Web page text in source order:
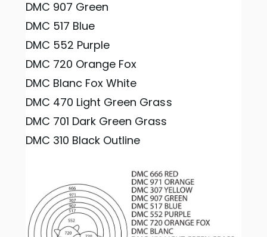
DMC 907 Green
DMC 517 Blue
DMC 552 Purple
DMC 720 Orange Fox
DMC Blanc Fox White
DMC 470 Light Green Grass
DMC 701 Dark Green Grass
DMC 310 Black Outline